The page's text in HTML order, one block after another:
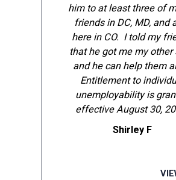
him to at least three of
friends in DC, MD, and
here in CO. I told my
that he got me my other
and he can help them
Entitlement to
unemployability is
effective August 30,
Shirley F